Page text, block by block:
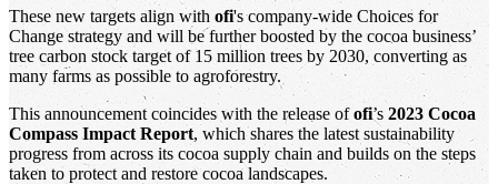
These new targets align with ofi's company-wide Choices for
Change strategy and will be further boosted by the cocoa business’
tree carbon stock target of 15 million trees by 2030, converting as
many farms as possible to agroforestry.
This announcement coincides with the release ofofi’s 2023 Cocoa
Compass Impact Report, which shares the latest sustainability
progress from across its cocoa supply chain and builds on the steps
taken to protect and restore cocoa landscapes.